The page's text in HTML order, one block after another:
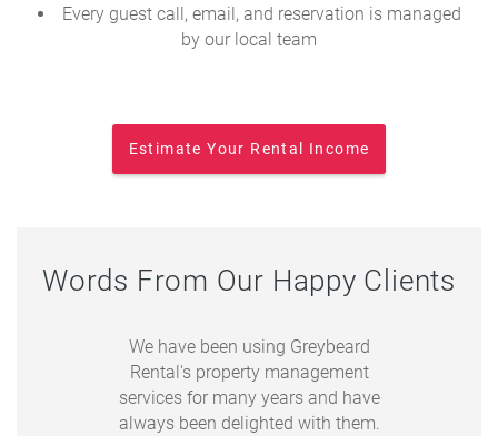
Every guest call, email, and reservation is managed
by our local team
Estimate Your Rental Income
Words From Our Happy Clients
We have been using Greybeard
Rental's property management
services for many years and have
always been delighted with them.